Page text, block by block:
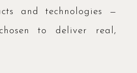
and technologies —
to deliver real,